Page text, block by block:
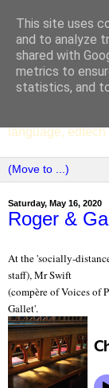
SCC
The English
Whitechurch,
poems, drama,
language,
Saturday, May 16, 2020
Roger &
At the 'socially-
staff), Mr Swift
(compère of Voices of
Gallet'.
This site uses
and to analyze
shared with
metrics to
statistics, and